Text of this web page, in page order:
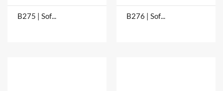
B275 | Soft Bangles B276 | Soft Bangles